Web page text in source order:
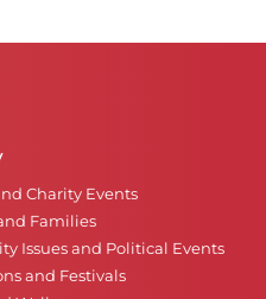
Charity Events
Families
Issues and Political Events
and Festivals